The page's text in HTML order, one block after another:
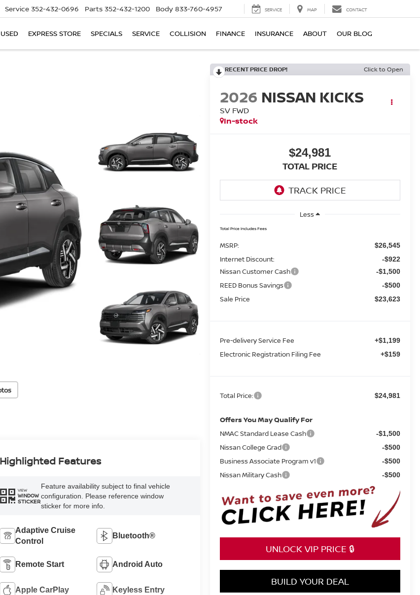
Service 352-432-0696 Parts 352-432-1200 Body 833-760-4957 SERVICE MAP CONTACT
USED EXPRESS STORE SPECIALS SERVICE COLLISION FINANCE INSURANCE ABOUT OUR BLOG
RECENT PRICE DROP! Click to Open
2026 NISSAN KICKS
SV FWD
In-stock
$24,981
TOTAL PRICE
Less
Total Price Includes Fees
MSRP: $26,545
Internet Discount: -$922
Nissan Customer Cash -$1,500
REED Bonus Savings -$500
Sale Price $23,623
Pre-delivery Service Fee +$1,199
Electronic Registration Filing Fee +$159
Total Price: $24,981
Offers You May Qualify For
NMAC Standard Lease Cash -$1,500
Nissan College Grad -$500
Business Associate Program v1 -$500
Nissan Military Cash -$500
UNLOCK VIP PRICE 🔒
BUILD YOUR DEAL
Highlighted Features
VIEW
WINDOW
STICKER
Feature availability subject to final vehicle
configuration. Please reference window
sticker for more info.
Adaptive Cruise
Control
Bluetooth®
Remote Start Android Auto
Apple CarPlay Keyless Entry